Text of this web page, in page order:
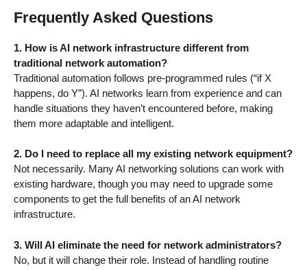
Frequently Asked Questions
1. How is AI network infrastructure different from
traditional network automation?
Traditional automation follows pre-programmed rules (“if X
happens, do Y”). AI networks learn from experience and can
handle situations they haven’t encountered before, making
them more adaptable and intelligent.
2. Do I need to replace all my existing network equipment?
Not necessarily. Many AI networking solutions can work with
existing hardware, though you may need to upgrade some
components to get the full benefits of an AI network
infrastructure.
3. Will AI eliminate the need for network administrators?
No, but it will change their role. Instead of handling routine